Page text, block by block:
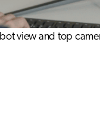
view and top